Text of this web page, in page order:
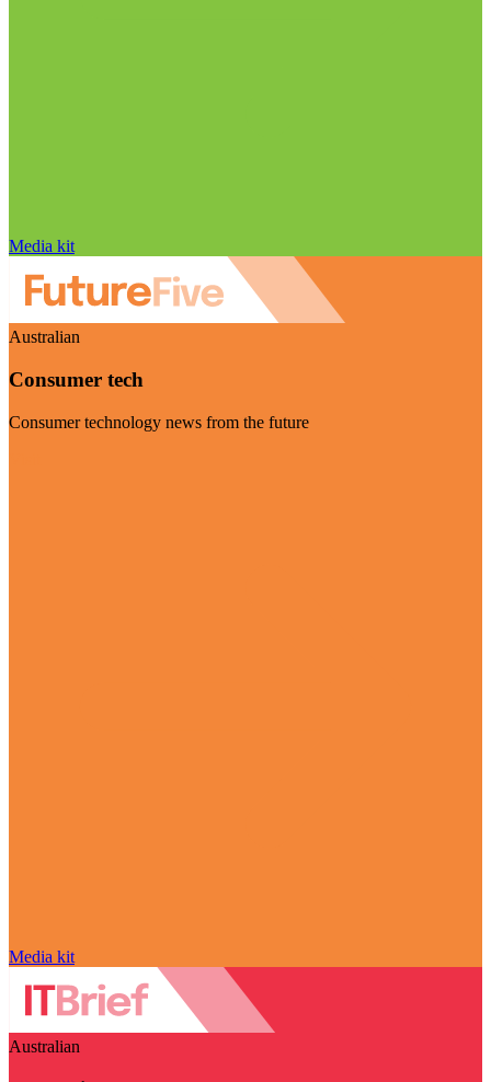
Media kit
Australian
Consumer tech
Consumer technology news from the future
Media kit
Australian